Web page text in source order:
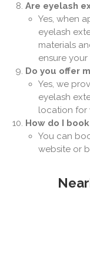
Are eyelash
Yes, when
eyelash
materials
ensure your
Do you offer
Yes, we
eyelash
location for
How do I
You can
website or